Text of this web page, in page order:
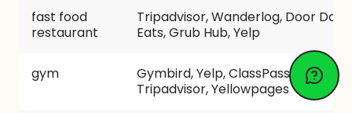
fast food
restaurant
Tripadvisor, Wanderlog, Door
Eats, Grub Hub, Yelp
gym
Gymbird, Yelp, ClassPass, Groupon,
Tripadvisor, Yellowpages